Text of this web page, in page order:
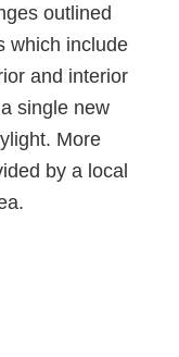
outlined
which include
and interior
single new
More
by a local